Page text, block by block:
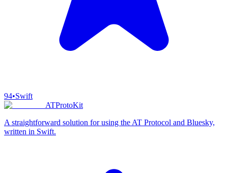
94•Swift
ATProtoKit
A straightforward solution for using the AT Protocol and Bluesky,
written in Swift.